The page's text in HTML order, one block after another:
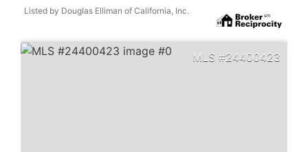
Listed by Douglas Elliman of California, Inc.
24400423